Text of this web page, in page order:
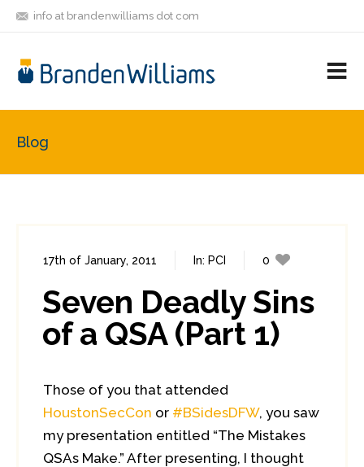
info at brandenwilliams dot com
FRIENDS
Blog
17th of January, 2011 In: PCI
0
Seven Deadly Sins
of a QSA (Part 1)
Those of you that attended
HoustonSecCon or #BSidesDFW, you saw
my presentation entitled “The Mistakes
QSAs Make.” After presenting, I thought